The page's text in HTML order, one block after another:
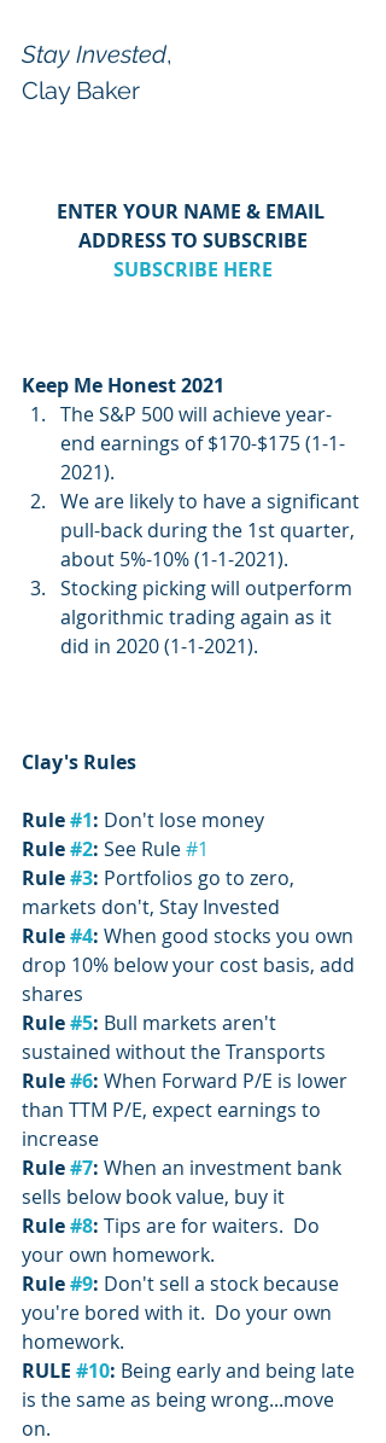
Stay Invested,
Clay Baker
ENTER YOUR NAME & EMAIL
ADDRESS TO SUBSCRIBE
SUBSCRIBE HERE
Keep Me Honest 2021
The S&P 500 will achieve year-
end earnings of $170-$175 (1-1-
2021).
We are likely to have a significant
pull-back during the 1st quarter,
about 5%-10% (1-1-2021).
Stocking picking will outperform
algorithmic trading again as it
did in 2020 (1-1-2021).
Clay's Rules
Rule #1: Don't lose money
Rule #2: See Rule #1
Rule #3: Portfolios go to zero,
markets don't, Stay Invested
Rule #4: When good stocks you own
drop 10% below your cost basis, add
shares
Rule #5: Bull markets aren't
sustained without the Transports
Rule #6: When Forward P/E is lower
than TTM P/E, expect earnings to
increase
Rule #7: When an investment bank
sells below book value, buy it
Rule #8: Tips are for waiters.  Do
your own homework.
Rule #9: Don't sell a stock because
you're bored with it.  Do your own
homework.
RULE #10: Being early and being late
is the same as being wrong...move
on.